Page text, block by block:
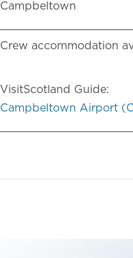
Campbeltown
Crew accommodation
VisitScotland Guide:
Campbeltown Airport